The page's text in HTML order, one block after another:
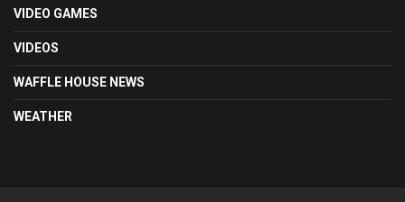
VIDEO GAMES
VIDEOS
WAFFLE HOUSE NEWS
WEATHER